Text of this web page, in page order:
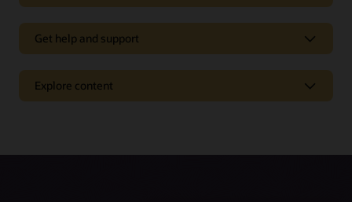
Get help and support
Explore content